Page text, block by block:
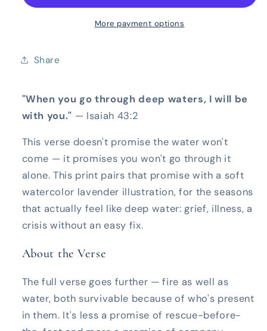
More payment options
Share
"When you go through deep waters, I will be
with you." — Isaiah 43:2
This verse doesn't promise the water won't
come — it promises you won't go through it
alone. This print pairs that promise with a soft
watercolor lavender illustration, for the seasons
that actually feel like deep water: grief, illness, a
crisis without an easy fix.
About the Verse
The full verse goes further — fire as well as
water, both survivable because of who's present
in them. It's less a promise of rescue-before-